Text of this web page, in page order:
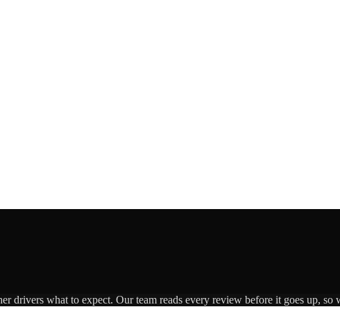
drivers what to expect. Our team reads every review before it goes up,